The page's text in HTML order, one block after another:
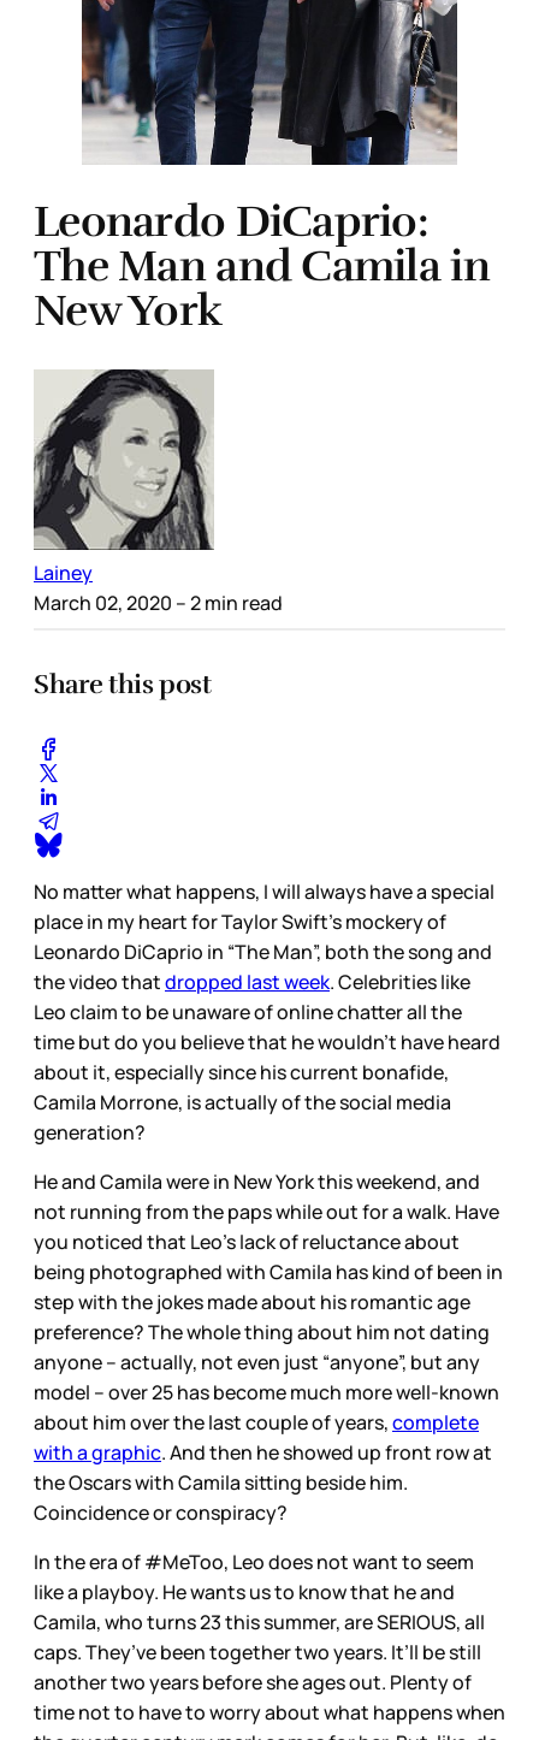
Leonardo DiCaprio:
The Man and Camila in
New York
Lainey
March 02, 2020 – 2 min read
Share this post
No matter what happens, I will always have a special
place in my heart for Taylor Swift’s mockery of
Leonardo DiCaprio in “The Man”, both the song and
the video thatdropped last week. Celebrities like
Leo claim to be unaware of online chatter all the
time but do you believe that he wouldn’t have heard
about it, especially since his current bonafide,
Camila Morrone, is actually of the social media
generation?
He and Camila were in New York this weekend, and
not running from the paps while out for a walk. Have
you noticed that Leo’s lack of reluctance about
being photographed with Camila has kind of been in
step with the jokes made about his romantic age
preference? The whole thing about him not dating
anyone – actually, not even just “anyone”, but any
model – over 25 has become much more well-known
about him over the last couple of years,complete
with a graphic. And then he showed up front row at
the Oscars with Camila sitting beside him.
Coincidence or conspiracy?
In the era of #MeToo, Leo does not want to seem
like a playboy. He wants us to know that he and
Camila, who turns 23 this summer, are SERIOUS, all
caps. They’ve been together two years. It’ll be still
another two years before she ages out. Plenty of
time not to have to worry about what happens when